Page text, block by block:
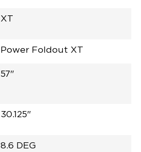
XT
Power Foldout XT
57"
30.125"
8.6 DEG